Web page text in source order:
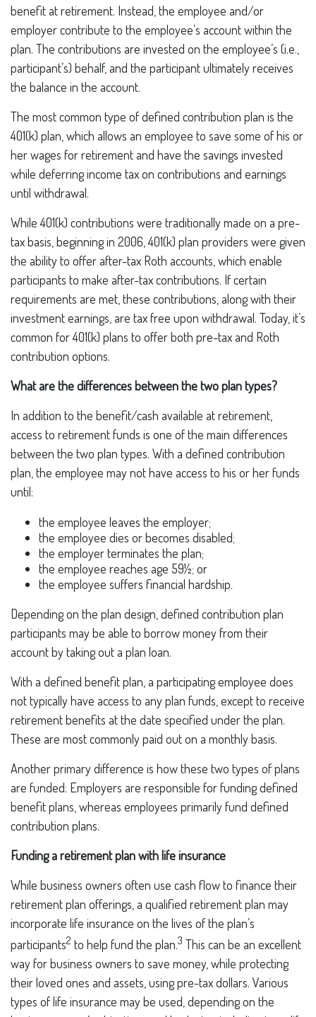
benefit at retirement. Instead, the employee and/or
employer contribute to the employee’s account within the
plan. The contributions are invested on the employee’s (i.e.,
participant’s) behalf, and the participant ultimately receives
the balance in the account.
The most common type of defined contribution plan is the
401(k) plan, which allows an employee to save some of his or
her wages for retirement and have the savings invested
while deferring income tax on contributions and earnings
until withdrawal.
While 401(k) contributions were traditionally made on a pre-
tax basis, beginning in 2006, 401(k) plan providers were given
the ability to offer after-tax Roth accounts, which enable
participants to make after-tax contributions. If certain
requirements are met, these contributions, along with their
investment earnings, are tax free upon withdrawal. Today, it’s
common for 401(k) plans to offer both pre-tax and Roth
contribution options.
What are the differences between the two plan types?
In addition to the benefit/cash available at retirement,
access to retirement funds is one of the main differences
between the two plan types. With a defined contribution
plan, the employee may not have access to his or her funds
until:
the employee leaves the employer;
the employee dies or becomes disabled;
the employer terminates the plan;
the employee reaches age 59½; or
the employee suffers financial hardship.
Depending on the plan design, defined contribution plan
participants may be able to borrow money from their
account by taking out a plan loan.
With a defined benefit plan, a participating employee does
not typically have access to any plan funds, except to receive
retirement benefits at the date specified under the plan.
These are most commonly paid out on a monthly basis.
Another primary difference is how these two types of plans
are funded: Employers are responsible for funding defined
benefit plans, whereas employees primarily fund defined
contribution plans.
Funding a retirement plan with life insurance
While business owners often use cash flow to finance their
retirement plan offerings, a qualified retirement plan may
incorporate life insurance on the lives of the plan’s
participants2 to help fund the plan.3 This can be an excellent
way for business owners to save money, while protecting
their loved ones and assets, using pre-tax dollars. Various
types of life insurance may be used, depending on the